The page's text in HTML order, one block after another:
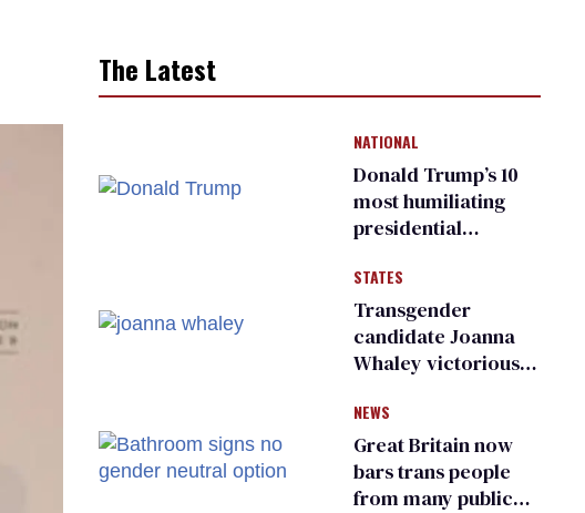
The Latest
NATIONAL
Donald Trump’s 10
most humiliating
presidential
many
STATES
Transgender
candidate Joanna
Whaley victorious
Democratic
primary
NEWS
Great Britain now
bars trans people
from many public